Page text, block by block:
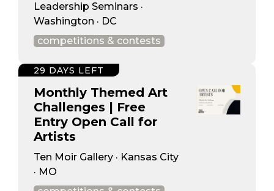
Leadership Seminars ·
Washington · DC
competitions & contests
Monthly Themed Art
Challenges | Free
Entry Open Call for
Artists
Ten Moir Gallery · Kansas City
· MO
29 DAYS LEFT